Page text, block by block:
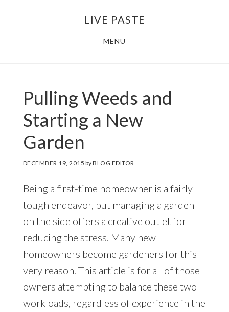
LIVE PASTE
MENU
Pulling Weeds and
Starting a New
Garden
DECEMBER 19, 2015 byBLOG EDITOR
Being a first-time homeowner is a fairly
tough endeavor, but managing a garden
on the side offers a creative outlet for
reducing the stress. Many new
homeowners become gardeners for this
very reason. This article is for all of those
owners attempting to balance these two
workloads, regardless of experience in the